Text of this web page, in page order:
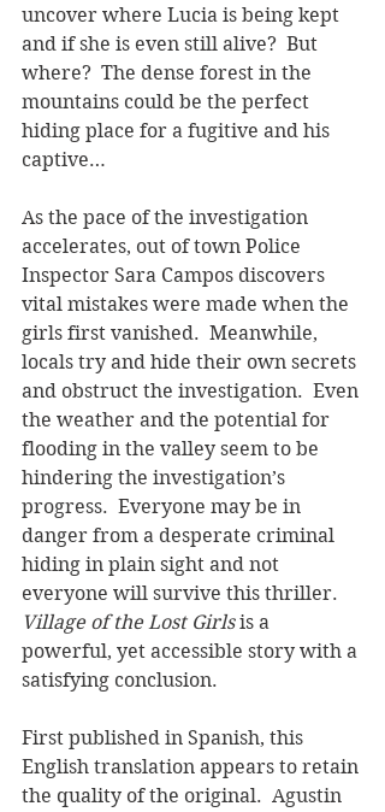
uncover where Lucia is being kept
and if she is even still alive?  But
where?  The dense forest in the
mountains could be the perfect
hiding place for a fugitive and his
captive…
As the pace of the investigation
accelerates, out of town Police
Inspector Sara Campos discovers
vital mistakes were made when the
girls first vanished.  Meanwhile,
locals try and hide their own secrets
and obstruct the investigation.  Even
the weather and the potential for
flooding in the valley seem to be
hindering the investigation’s
progress.  Everyone may be in
danger from a desperate criminal
hiding in plain sight and not
everyone will survive this thriller.
Village of the Lost Girls is a
powerful, yet accessible story with a
satisfying conclusion.
First published in Spanish, this
English translation appears to retain
the quality of the original.  Agustin